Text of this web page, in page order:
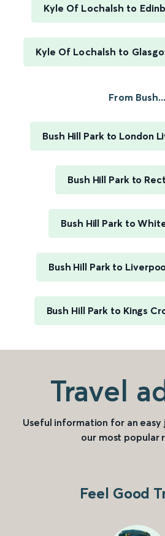
Kyle Of Lochalsh to
Kyle Of Lochalsh to
From Bush...
Bush Hill Park to London
Bush Hill Park to
Bush Hill Park to
Bush Hill Park to
Bush Hill Park to Kings
Travel
Useful information for an easy
our most popular
Feel Good